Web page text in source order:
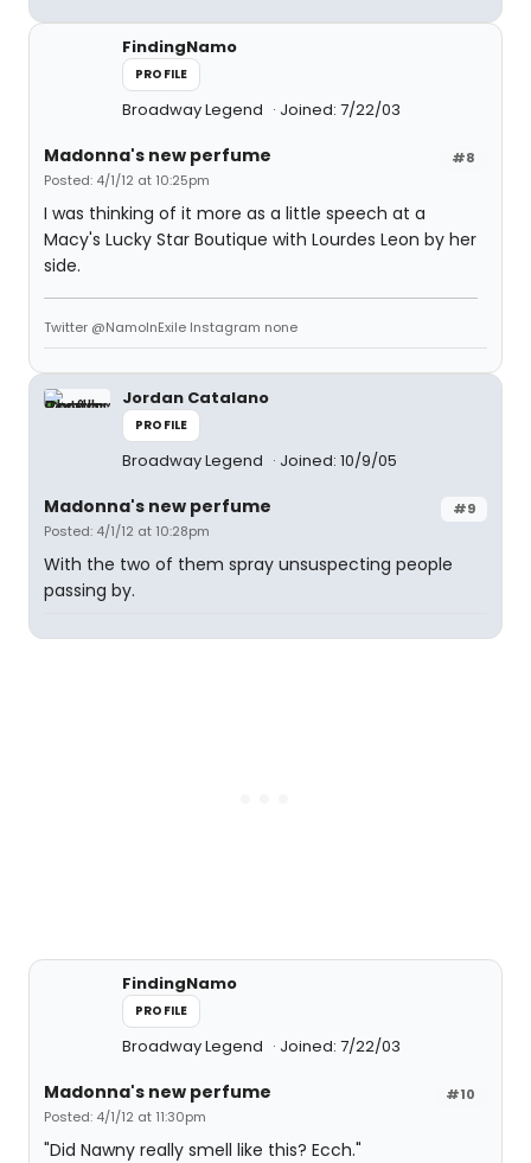
FindingNamo
PROFILE
Broadway Legend Joined: 7/22/03
#8
Madonna's new perfume
Posted: 4/1/12 at 10:25pm
I was thinking of it more as a little speech at a
Macy's Lucky Star Boutique with Lourdes Leon by her
side.
Twitter @NamoInExile Instagram none
Jordan Catalano
PROFILE
Broadway Legend Joined: 10/9/05
#9
Madonna's new perfume
Posted: 4/1/12 at 10:28pm
With the two of them spray unsuspecting people
passing by.
FindingNamo
PROFILE
Broadway Legend Joined: 7/22/03
#10
Madonna's new perfume
Posted: 4/1/12 at 11:30pm
"Did Nawny really smell like this? Ecch."